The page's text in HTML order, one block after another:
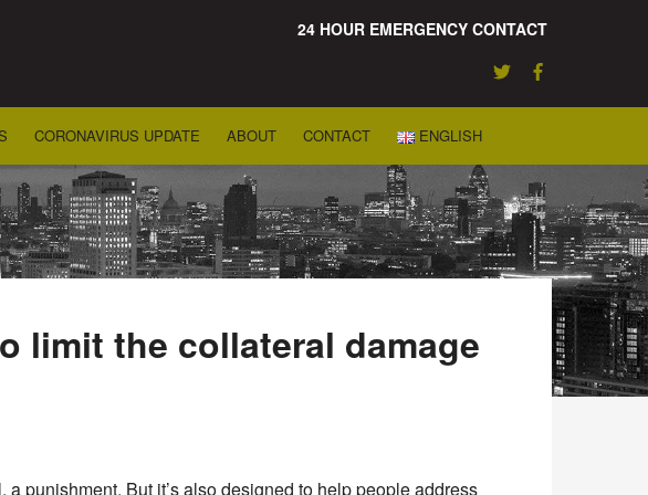
24 HOUR EMERGENCY CONTACT
CORONAVIRUS UPDATE ABOUT CONTACT ENGLISH
limit the collateral damage
punishment. But it’s also designed to help people address